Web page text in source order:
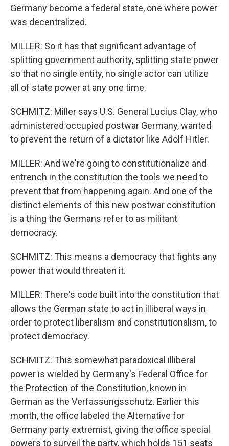
Germany become a federal state, one where power
was decentralized.
MILLER: So it has that significant advantage of
splitting government authority, splitting state power
so that no single entity, no single actor can utilize
all of state power at any one time.
SCHMITZ: Miller says U.S. General Lucius Clay, who
administered occupied postwar Germany, wanted
to prevent the return of a dictator like Adolf Hitler.
MILLER: And we're going to constitutionalize and
entrench in the constitution the tools we need to
prevent that from happening again. And one of the
distinct elements of this new postwar constitution
is a thing the Germans refer to as militant
democracy.
SCHMITZ: This means a democracy that fights any
power that would threaten it.
MILLER: There's code built into the constitution that
allows the German state to act in illiberal ways in
order to protect liberalism and constitutionalism, to
protect democracy.
SCHMITZ: This somewhat paradoxical illiberal
power is wielded by Germany's Federal Office for
the Protection of the Constitution, known in
German as the Verfassungsschutz. Earlier this
month, the office labeled the Alternative for
Germany party extremist, giving the office special
powers to surveil the party, which holds 151 seats
Sign up for Weekly E-
Newsletter!